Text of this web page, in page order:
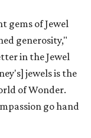
gems of Jewel
generosity,"
in the Jewel
jewels is the
of Wonder.
go hand